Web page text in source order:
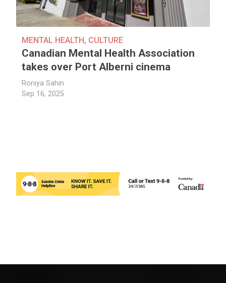
MENTAL HEALTH, CULTURE
Canadian Mental Health Association
takes over Port Alberni cinema
Roniya Sahin
Sep 16, 2025